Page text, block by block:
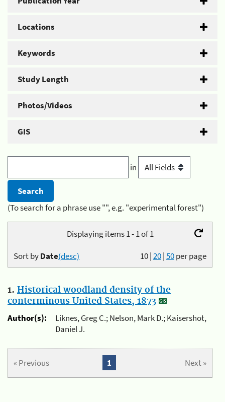
Locations
Keywords
Study Length
Photos/Videos
GIS
in
(To search for a phrase use "", e.g. "experimental forest")
Displaying items 1 - 1 of 1
10|20|50per page
Sort byDate(desc)
1. Historical woodland density of the
conterminous United States, 1873
Author(s):
Liknes, Greg C.; Nelson, Mark D.; Kaisershot,
Daniel J.
« Previous Next »
1